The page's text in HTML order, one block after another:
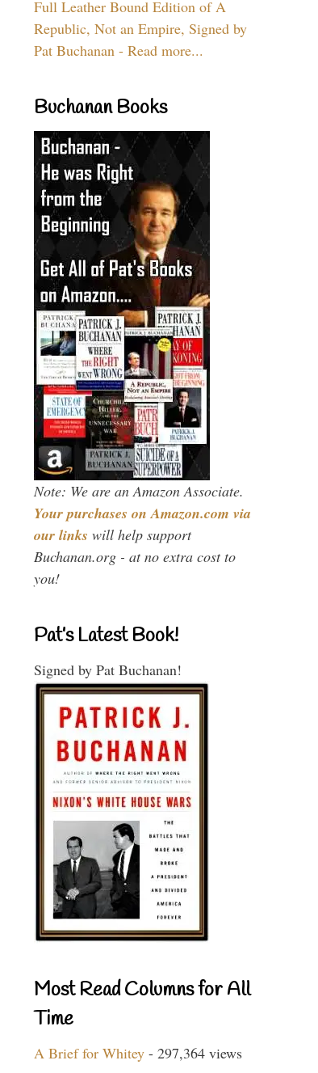
Full Leather Bound Edition of A
Republic, Not an Empire, Signed by
Pat Buchanan - Read more...
Buchanan Books
Note: We are an Amazon Associate.
Your purchases on Amazon.com via
our links will help support
Buchanan.org - at no extra cost to
you!
Pat’s Latest Book!
Signed by Pat Buchanan!
Most Read Columns for All
Time
A Brief for Whitey - 297,364 views